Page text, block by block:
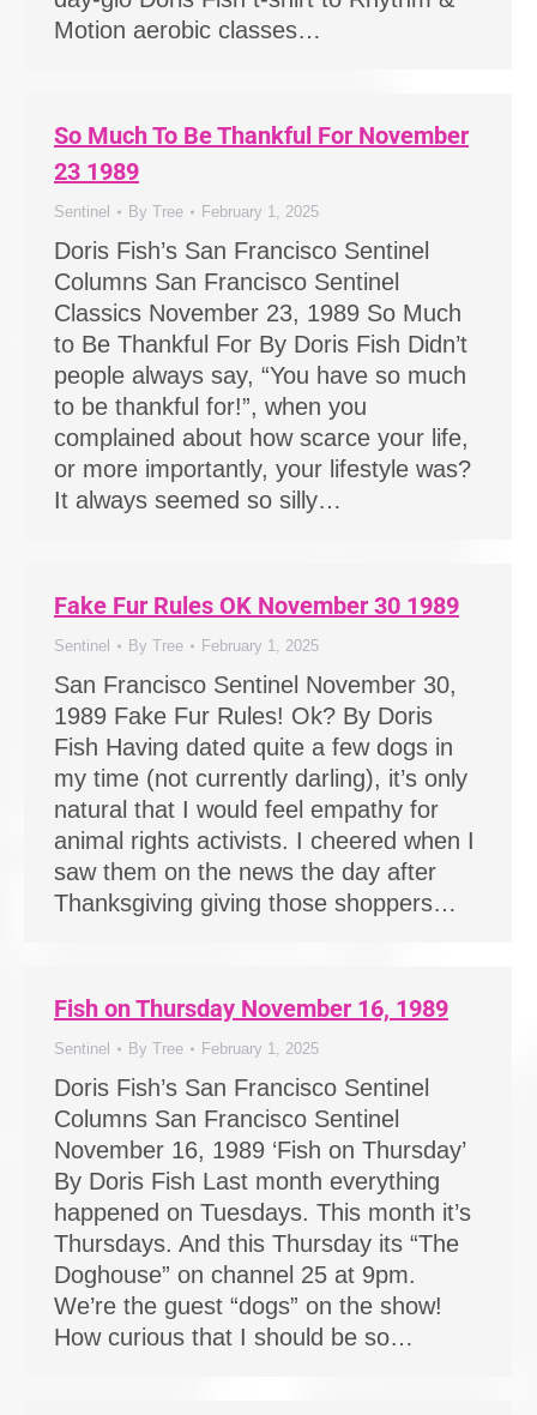
Motion aerobic classes…
So Much To Be Thankful For November
23 1989
Sentinel By Tree February 1, 2025
Doris Fish’s San Francisco Sentinel
Columns San Francisco Sentinel
Classics November 23, 1989 So Much
to Be Thankful For By Doris Fish Didn’t
people always say, “You have so much
to be thankful for!”, when you
complained about how scarce your life,
or more importantly, your lifestyle was?
It always seemed so silly…
Fake Fur Rules OK November 30 1989
Sentinel By Tree February 1, 2025
San Francisco Sentinel November 30,
1989 Fake Fur Rules! Ok? By Doris
Fish Having dated quite a few dogs in
my time (not currently darling), it’s only
natural that I would feel empathy for
animal rights activists. I cheered when I
saw them on the news the day after
Thanksgiving giving those shoppers…
Fish on Thursday November 16, 1989
Sentinel By Tree February 1, 2025
Doris Fish’s San Francisco Sentinel
Columns San Francisco Sentinel
November 16, 1989 ‘Fish on Thursday’
By Doris Fish Last month everything
happened on Tuesdays. This month it’s
Thursdays. And this Thursday its “The
Doghouse” on channel 25 at 9pm.
We’re the guest “dogs” on the show!
How curious that I should be so…